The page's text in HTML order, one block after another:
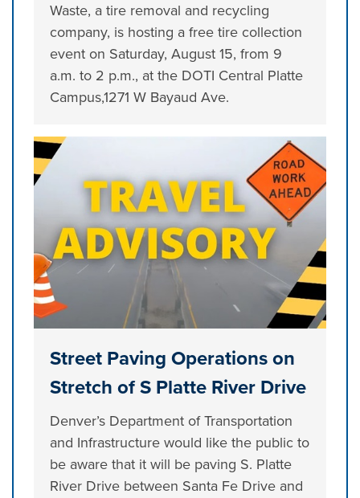
Waste, a tire removal and recycling
company, is hosting a free tire collection
event on Saturday, August 15, from 9
a.m. to 2 p.m., at the DOTI Central Platte
Campus,1271 W Bayaud Ave.
Street Paving Operations on
Stretch of S Platte River Drive
Denver’s Department of Transportation
and Infrastructure would like the public to
be aware that it will be paving S. Platte
River Drive between Santa Fe Drive and